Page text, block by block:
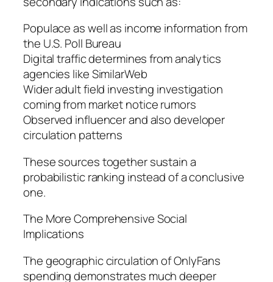
Populace as well as income information from
the U.S. Poll Bureau
Digital traffic determines from analytics
agencies like SimilarWeb
Wider adult field investing investigation
coming from market notice rumors
Observed influencer and also developer
circulation patterns
These sources together sustain a
probabilistic ranking instead of a conclusive
one.
The More Comprehensive Social
Implications
The geographic circulation of OnlyFans
spending demonstrates much deeper